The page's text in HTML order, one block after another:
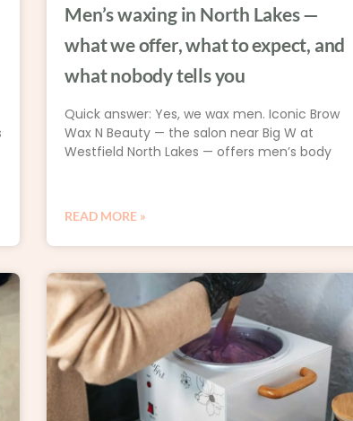
Men’s waxing in North Lakes —
what we offer, what to expect, and
what nobody tells you
Quick answer: Yes, we wax men. Iconic Brow
Wax N Beauty — the salon near Big W at
Westfield North Lakes — offers men’s body
READ MORE »